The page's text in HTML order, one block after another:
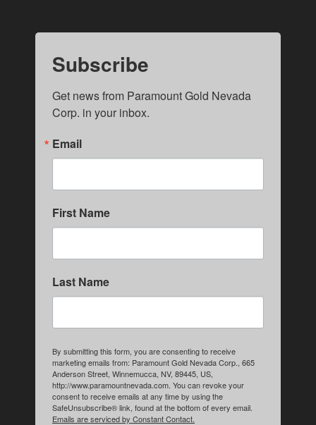
Subscribe
Get news from Paramount Gold Nevada
Corp. in your inbox.
Email
First Name
Last Name
By submitting this form, you are consenting to receive
marketing emails from: Paramount Gold Nevada Corp., 665
Anderson Street, Winnemucca, NV, 89445, US,
http://www.paramountnevada.com. You can revoke your
consent to receive emails at any time by using the
SafeUnsubscribe® link, found at the bottom of every email.
Emails are serviced by Constant Contact.